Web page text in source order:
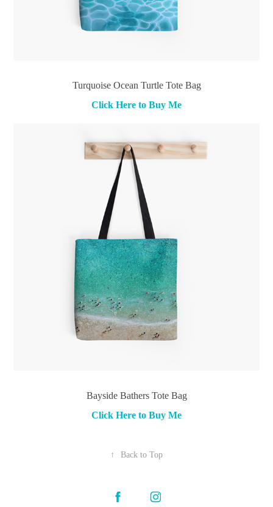
Turquoise Ocean Turtle Tote Bag
Click Here to Buy Me
Bayside Bathers Tote Bag
Click Here to Buy Me
↑ Back to Top